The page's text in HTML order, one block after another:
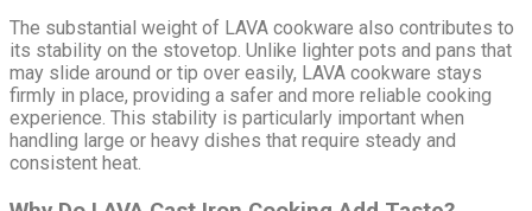
The substantial weight of LAVA cookware also contributes to
its stability on the stovetop. Unlike lighter pots and pans that
may slide around or tip over easily, LAVA cookware stays
firmly in place, providing a safer and more reliable cooking
experience. This stability is particularly important when
handling large or heavy dishes that require steady and
consistent heat.